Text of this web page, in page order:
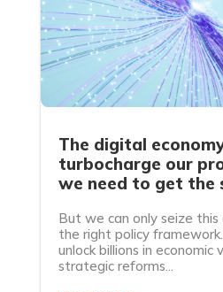
The digital
turbocharge our
we need to get the
But we can only seize
the right policy
unlock billions in economic
strategic reforms...